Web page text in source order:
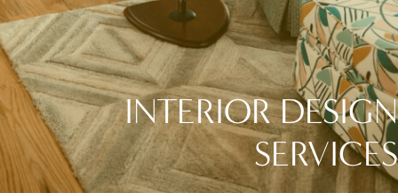
INTERIOR DESIGN
SERVICES